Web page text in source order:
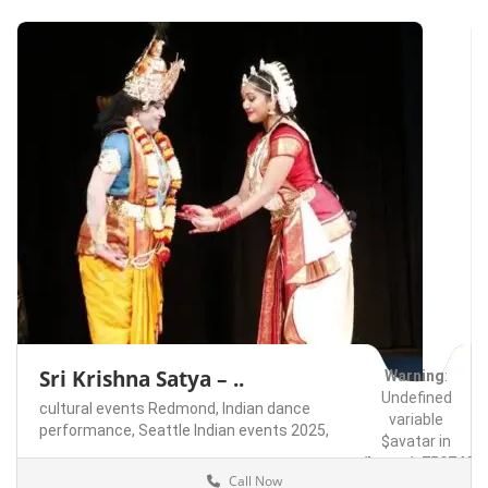
Sri Krishna Satya – ..
cultural events Redmond, Indian dance
performance, Seattle Indian events 2025,
Warning:
Undefined
variable
$avatar in
/home/
Call Now